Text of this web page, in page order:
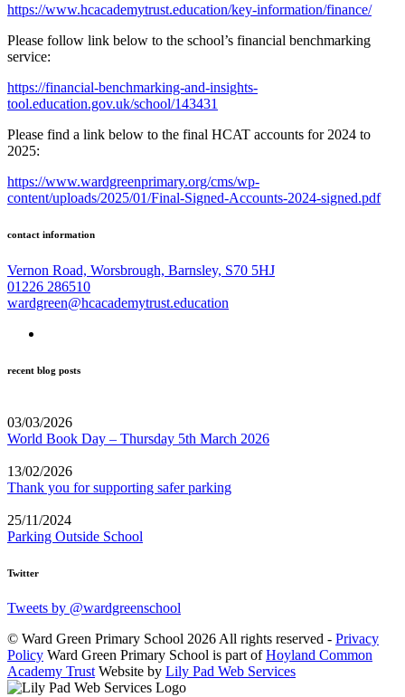
https://www.hcacademytrust.education/key-information/finance/
Please follow link below to the school’s financial benchmarking
service:
https://financial-benchmarking-and-insights-
tool.education.gov.uk/school/143431
Please find a link below to the final HCAT accounts for 2024 to
2025:
https://www.wardgreenprimary.org/cms/wp-
content/uploads/2025/01/Final-Signed-Accounts-2024-signed.pdf
contact information
Vernon Road, Worsbrough, Barnsley, S70 5HJ
01226 286510
wardgreen@hcacademytrust.education
recent blog posts
03/03/2026
World Book Day – Thursday 5th March 2026
13/02/2026
Thank you for supporting safer parking
25/11/2024
Parking Outside School
Twitter
Tweets by @wardgreenschool
© Ward Green Primary School 2026 All rights reserved - Privacy
Policy Ward Green Primary School is part ofHoyland Common
Academy Trust Website by Lily Pad Web Services